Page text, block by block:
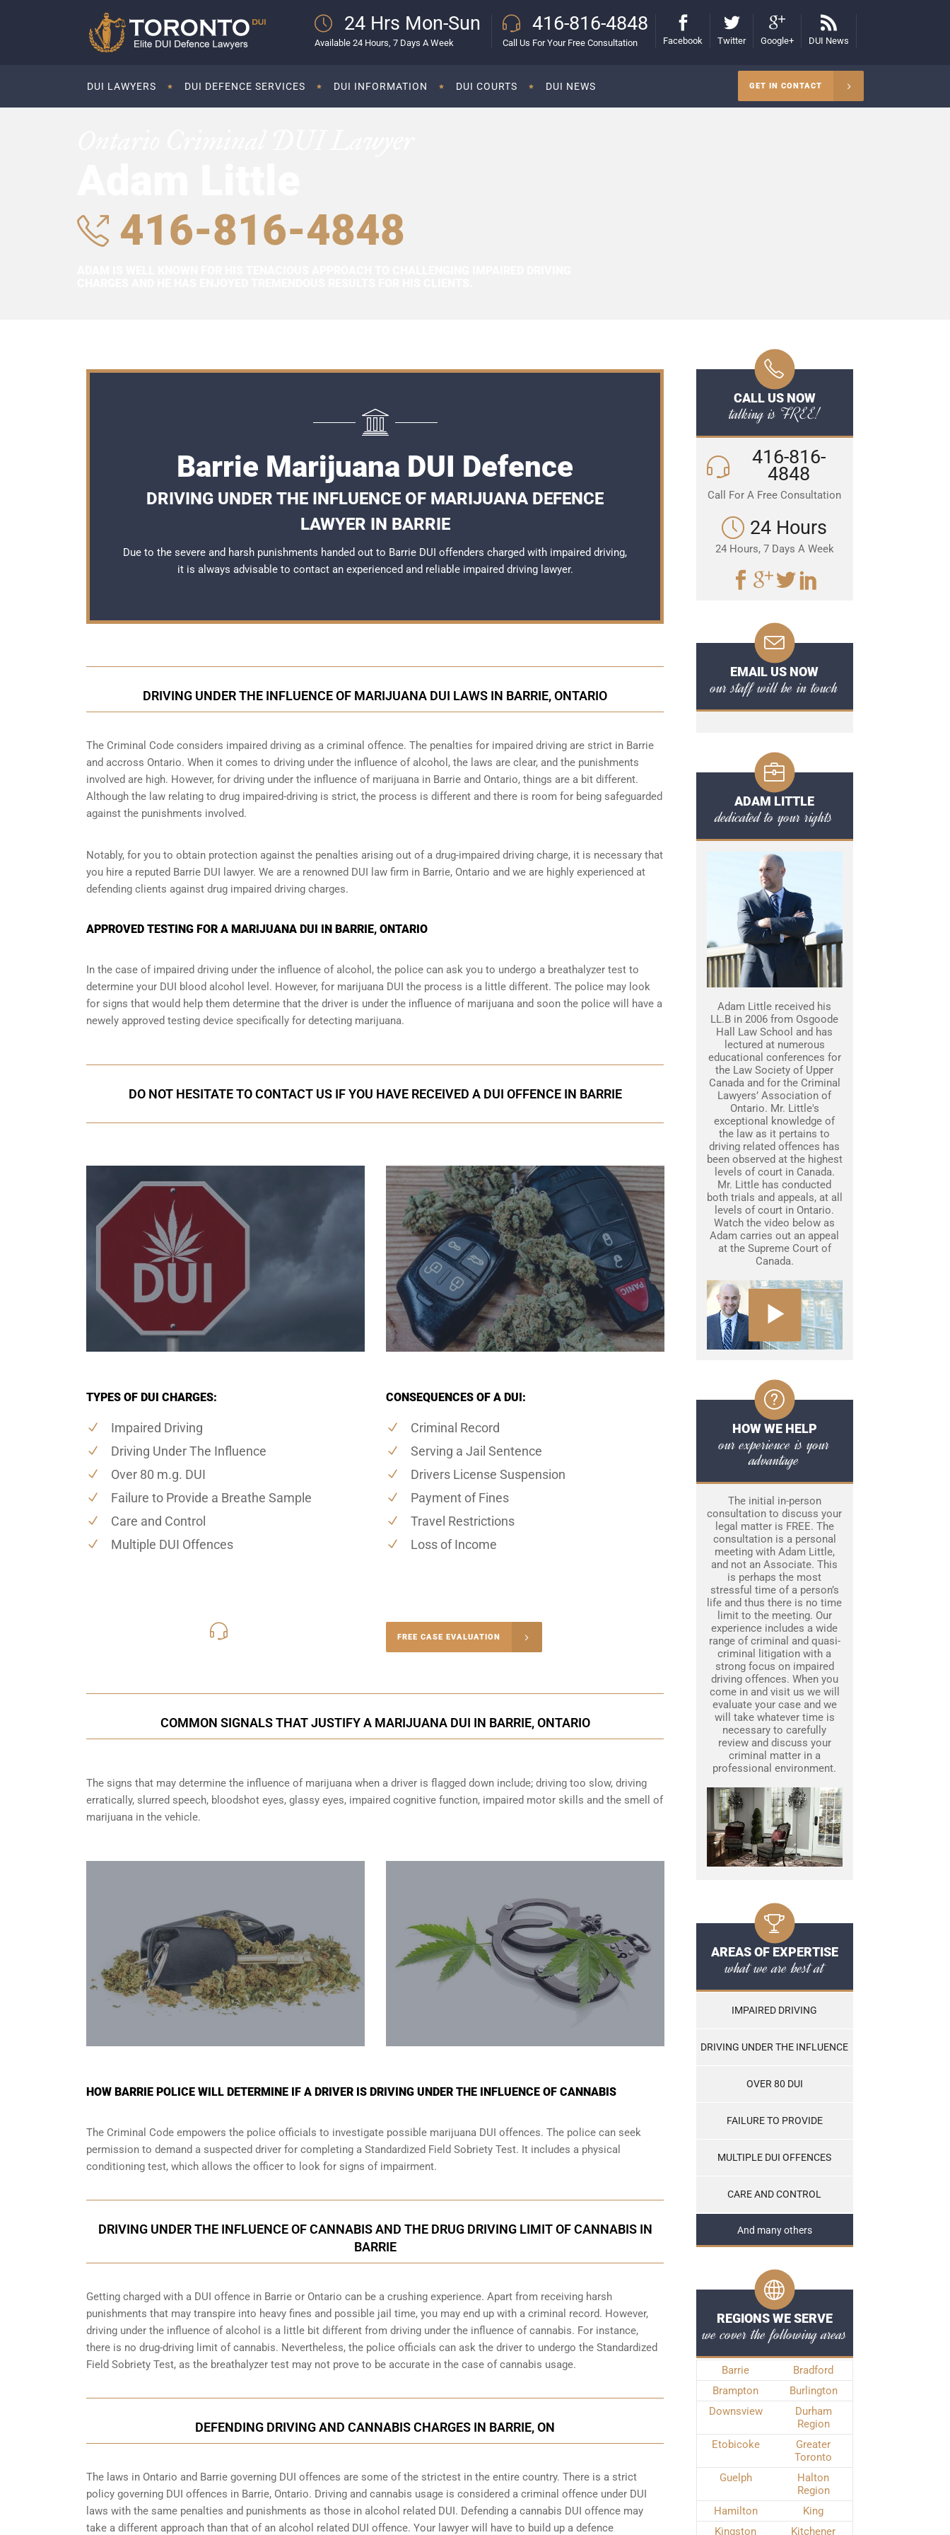
24 Hrs Mon-Sun
Available 24 Hours, 7 Days A Week
416-816-4848
Call Us For Your Free Consultation Facebook Twitter Google+ DUI News
DUI LAWYERS DUI DEFENCE SERVICES DUI INFORMATION DUI COURTS DUI NEWS GET IN CONTACT
416-816-4848
Barrie Marijuana DUI Defence
DRIVING UNDER THE INFLUENCE OF MARIJUANA DEFENCE
LAWYER IN BARRIE
Due to the severe and harsh punishments handed out to Barrie DUI offenders charged with impaired driving,
it is always advisable to contact an experienced and reliable impaired driving lawyer.
DRIVING UNDER THE INFLUENCE OF MARIJUANA DUI LAWS IN BARRIE, ONTARIO
The Criminal Code considers impaired driving as a criminal offence. The penalties for impaired driving are strict in Barrie
and accross Ontario. When it comes to driving under the influence of alcohol, the laws are clear, and the punishments
involved are high. However, for driving under the influence of marijuana in Barrie and Ontario, things are a bit different.
Although the law relating to drug impaired-driving is strict, the process is different and there is room for being safeguarded
against the punishments involved.
Notably, for you to obtain protection against the penalties arising out of a drug-impaired driving charge, it is necessary that
you hire a reputed Barrie DUI lawyer. We are a renowned DUI law firm in Barrie, Ontario and we are highly experienced at
defending clients against drug impaired driving charges.
APPROVED TESTING FOR A MARIJUANA DUI IN BARRIE, ONTARIO
In the case of impaired driving under the influence of alcohol, the police can ask you to undergo a breathalyzer test to
determine your DUI blood alcohol level . However, for marijuana DUI the process is a little different. The police may look
for signs that would help them determine that the driver is under the influence of marijuana and soon the police will have a
newely approved testing device specifically for detecting marijuana.
DO NOT HESITATE TO CONTACT US IF YOU HAVE RECEIVED A DUI OFFENCE IN BARRIE
TYPES OF DUI CHARGES:
Impaired Driving
Driving Under The Influence
Over 80 m.g. DUI
Failure to Provide a Breathe Sample
Care and Control
Multiple DUI Offences
CONSEQUENCES OF A DUI:
Criminal Record
Serving a Jail Sentence
Drivers License Suspension
Payment of Fines
Travel Restrictions
Loss of Income
FREE CASE EVALUATION
COMMON SIGNALS THAT JUSTIFY A MARIJUANA DUI IN BARRIE, ONTARIO
The signs that may determine the influence of marijuana when a driver is flagged down include; driving too slow, driving
erratically, slurred speech, bloodshot eyes, glassy eyes, impaired cognitive function, impaired motor skills and the smell of
marijuana in the vehicle.
HOW BARRIE POLICE WILL DETERMINE IF A DRIVER IS DRIVING UNDER THE INFLUENCE OF CANNABIS
The Criminal Code empowers the police officials to investigate possible marijuana DUI offences. The police can seek
permission to demand a suspected driver for completing a Standardized Field Sobriety Test. It includes a physical
conditioning test, which allows the officer to look for signs of impairment.
DRIVING UNDER THE INFLUENCE OF CANNABIS AND THE DRUG DRIVING LIMIT OF CANNABIS IN
BARRIE
Getting charged with a DUI offence in Barrie or Ontario can be a crushing experience. Apart from receiving harsh
punishments that may transpire into heavy fines and possible jail time, you may end up with a criminal record. However,
driving under the influence of alcohol is a little bit different from driving under the influence of cannabis. For instance,
there is no drug-driving limit of cannabis. Nevertheless, the police officials can ask the driver to undergo the Standardized
Field Sobriety Test, as the breathalyzer test may not prove to be accurate in the case of cannabis usage.
DEFENDING DRIVING AND CANNABIS CHARGES IN BARRIE, ON
The laws in Ontario and Barrie governing DUI offences are some of the strictest in the entire country. There is a strict
policy governing DUI offences in Barrie, Ontario. Driving and cannabis usage is considered a criminal offence under DUI
laws with the same penalties and punishments as those in alcohol related DUI. Defending a cannabis DUI offence may
take a different approach than that of an alcohol related DUI offence. Your lawyer will have to build up a defence
CALL US NOW
talking is FREE!
416-816-
4848
Call For A Free Consultation
24 Hours
24 Hours, 7 Days A Week
EMAIL US NOW
our staff will be in touch
ADAM LITTLE
dedicated to your rights
Adam Little received his
LL.B in 2006 from Osgoode
Hall Law School and has
lectured at numerous
educational conferences for
the Law Society of Upper
Canada and for the Criminal
Lawyers’ Association of
Ontario. Mr. Little's
exceptional knowledge of
the law as it pertains to
driving related offences has
been observed at the highest
levels of court in Canada.
Mr. Little has conducted
both trials and appeals, at all
levels of court in Ontario.
Watch the video below as
Adam carries out an appeal
at the Supreme Court of
Canada.
HOW WE HELP
our experience is your
advantage
The initial in-person
consultation to discuss your
legal matter is FREE. The
consultation is a personal
meeting with Adam Little,
and not an Associate. This
is perhaps the most
stressful time of a person’s
life and thus there is no time
limit to the meeting. Our
experience includes a wide
range of criminal and quasi-
criminal litigation with a
strong focus on impaired
driving offences. When you
come in and visit us we will
evaluate your case and we
will take whatever time is
necessary to carefully
review and discuss your
criminal matter in a
professional environment.
AREAS OF EXPERTISE
what we are best at
IMPAIRED DRIVING
DRIVING UNDER THE INFLUENCE
OVER 80 DUI
FAILURE TO PROVIDE
MULTIPLE DUI OFFENCES
CARE AND CONTROL
And many others
REGIONS WE SERVE
we cover the following areas
Barrie
Bradford
Brampton
Burlington
Downsview
Durham
Region
Etobicoke
Greater
Toronto
Guelph
Halton
Region
Hamilton
King
Kingston
Kitchener